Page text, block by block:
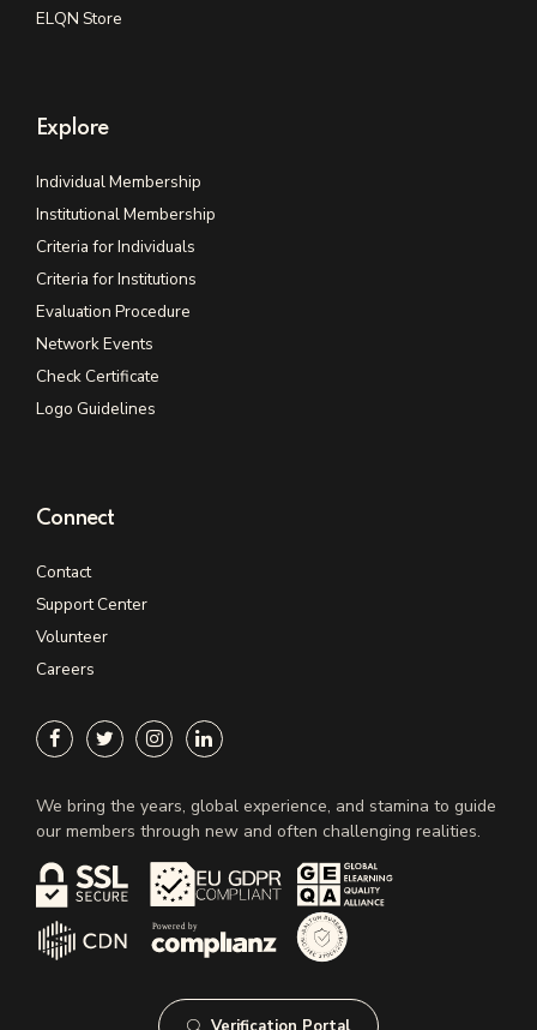
ELQN Store
Explore
Individual Membership
Institutional Membership
Criteria for Individuals
Criteria for Institutions
Evaluation Procedure
Network Events
Check Certificate
Logo Guidelines
Connect
Contact
Support Center
Volunteer
Careers
We bring the years, global experience, and stamina to guide
our members through new and often challenging realities.